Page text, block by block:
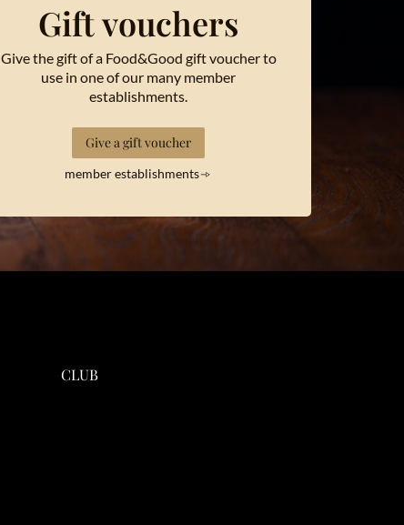
Gift vouchers
Give the gift of a Food&Good gift voucher to
use in one of our many member
establishments.
Give a gift voucher
member establishments
CLUB